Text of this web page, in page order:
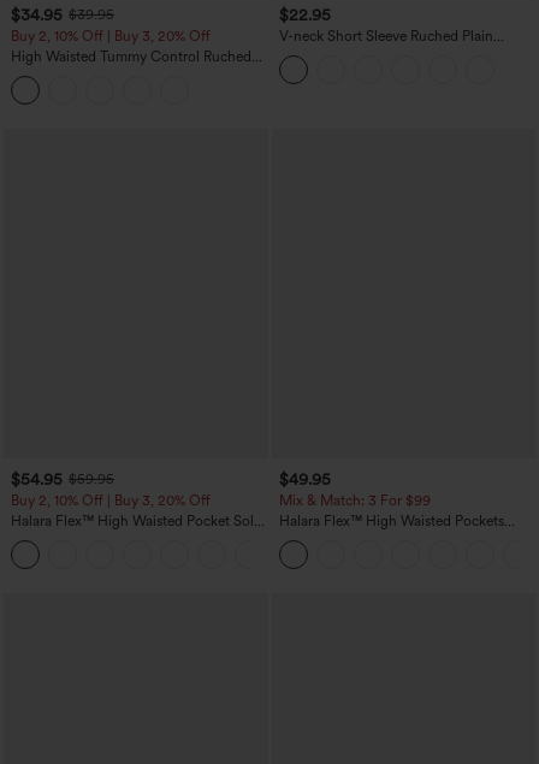
$34.95 $39.95
Buy 2, 10% Off | Buy 3, 20% Off
High Waisted Tummy Control Ruched
Curved Hem 2-in-1 Fleece PU Midi
Casual Skirt
$22.95
V-neck Short Sleeve Ruched Plain
Casual T-Shirt
$54.95 $59.95
Buy 2, 10% Off | Buy 3, 20% Off
Halara Flex™ High Waisted Pocket Solid
Work Tapered Pants
$49.95
Mix & Match: 3 For $99
Halara Flex™ High Waisted Pockets
Baggy Wide Leg Washed Casual Jeans